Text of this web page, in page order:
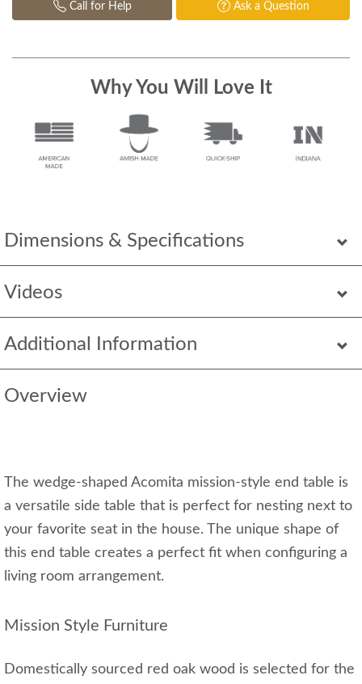
Dimensions & Specifications
Videos
Additional Information
Overview
The wedge-shaped Acomita mission-style end table is
a versatile side table that is perfect for nesting next to
your favorite seat in the house. The unique shape of
this end table creates a perfect fit when configuring a
living room arrangement.
Mission Style Furniture
Domestically sourced red oak wood is selected for the
Call for Help Ask a Question
Why You Will Love It